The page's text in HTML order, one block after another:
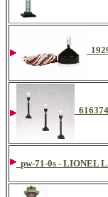
pw-71-0s - LIONEL